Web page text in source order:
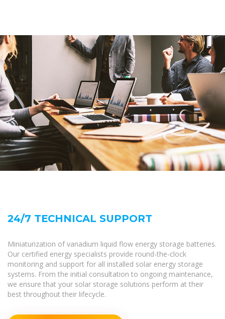
24/7 TECHNICAL SUPPORT
Miniaturization of vanadium liquid flow energy storage batteries.
Our certified energy specialists provide round-the-clock
monitoring and support for all installed solar energy storage
systems. From the initial consultation to ongoing maintenance,
we ensure that your solar storage solutions perform at their
best throughout their lifecycle.